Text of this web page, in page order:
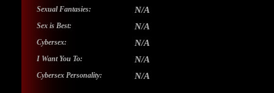
Sexual Fantasies: N/A
Sex is Best: N/A
Cybersex: N/A
I Want You To: N/A
Cybersex Personality: N/A